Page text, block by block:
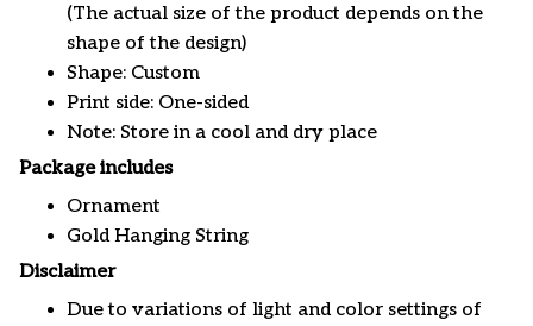
(The actual size of the product depends on the
shape of the design)
Shape: Custom
Print side: One-sided
Note: Store in a cool and dry place
Package includes
Ornament
Gold Hanging String
Disclaimer
Due to variations of light and color settings of